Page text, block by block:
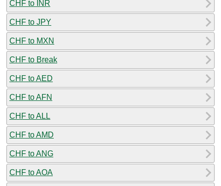
CHF to INR
CHF to JPY
CHF to MXN
CHF to Break
CHF to AED
CHF to AFN
CHF to ALL
CHF to AMD
CHF to ANG
CHF to AOA